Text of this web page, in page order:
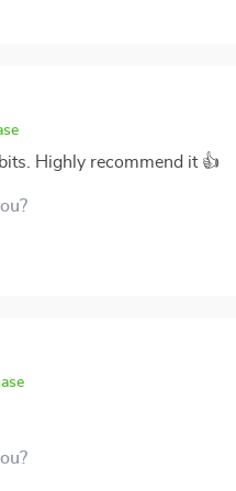
trust me - give this bad
Highly recommend it 👍